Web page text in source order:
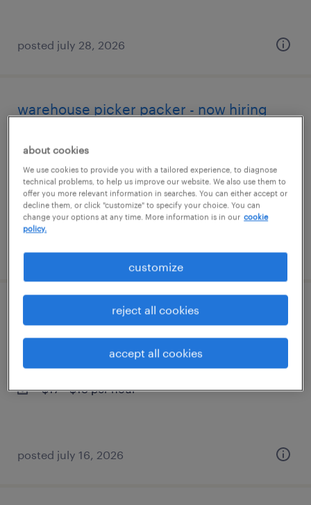
posted july 28, 2026
warehouse picker packer - now hiring
liberty, missouri
temporary
$15 per hour
posted july 19, 2026
warehouse picker packer - now hiring
kansas city, missouri
temporary
$17 - $18 per hour
posted july 16, 2026
about cookies
We use cookies to provide you with a tailored experience, to diagnose
technical problems, to help us improve our website. We also use them to
offer you more relevant information in searches. You can either accept or
decline them, or click "customize" to specify your choice. You can
change your options at any time. More information is in our cookie
policy.
customize
reject all cookies
accept all cookies